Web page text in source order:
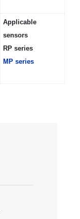
Applicable
sensors
RP series
MP series